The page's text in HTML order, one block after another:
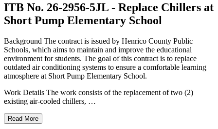
ITB No. 26-2956-5JL - Replace Chillers at
Short Pump Elementary School
Background The contract is issued by Henrico County Public
Schools, which aims to maintain and improve the educational
environment for students. The goal of this contract is to replace
outdated air conditioning systems to ensure a comfortable learning
atmosphere at Short Pump Elementary School.
Work Details The work consists of the replacement of two (2)
existing air-cooled chillers, …
Read More